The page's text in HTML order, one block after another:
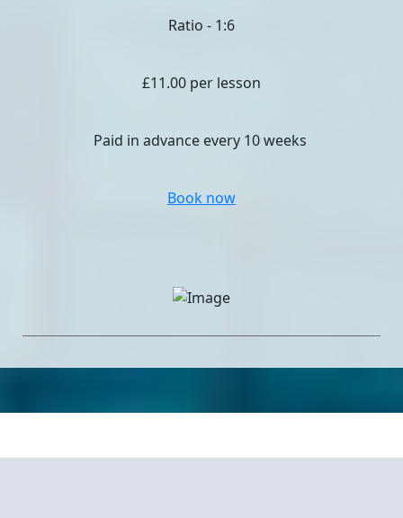
Ratio - 1:6
£11.00 per lesson
Paid in advance every 10 weeks
Book now